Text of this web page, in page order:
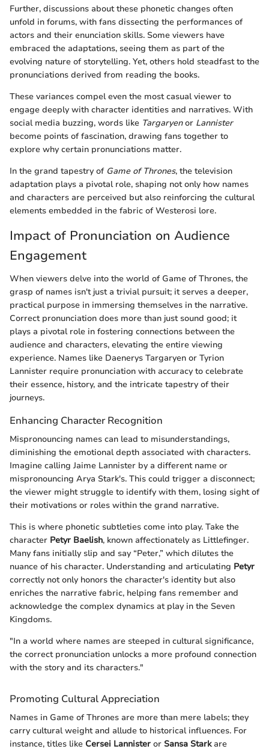
Further, discussions about these phonetic changes often
unfold in forums, with fans dissecting the performances of
actors and their enunciation skills. Some viewers have
embraced the adaptations, seeing them as part of the
evolving nature of storytelling. Yet, others hold steadfast to the
pronunciations derived from reading the books.
These variances compel even the most casual viewer to
engage deeply with character identities and narratives. With
social media buzzing, words like Targaryenor Lannister
become points of fascination, drawing fans together to
explore why certain pronunciations matter.
In the grand tapestry of Game of Thrones, the television
adaptation plays a pivotal role, shaping not only how names
and characters are perceived but also reinforcing the cultural
elements embedded in the fabric of Westerosi lore.
Impact of Pronunciation on Audience
Engagement
When viewers delve into the world of Game of Thrones, the
grasp of names isn't just a trivial pursuit; it serves a deeper,
practical purpose in immersing themselves in the narrative.
Correct pronunciation does more than just sound good; it
plays a pivotal role in fostering connections between the
audience and characters, elevating the entire viewing
experience. Names like Daenerys Targaryen or Tyrion
Lannister require pronunciation with accuracy to celebrate
their essence, history, and the intricate tapestry of their
journeys.
Enhancing Character Recognition
Mispronouncing names can lead to misunderstandings,
diminishing the emotional depth associated with characters.
Imagine calling Jaime Lannister by a different name or
mispronouncing Arya Stark's. This could trigger a disconnect;
the viewer might struggle to identify with them, losing sight of
their motivations or roles within the grand narrative.
This is where phonetic subtleties come into play. Take the
character Petyr Baelish, known affectionately as Littlefinger.
Many fans initially slip and say “Peter,” which dilutes the
nuance of his character. Understanding and articulating Petyr
correctly not only honors the character's identity but also
enriches the narrative fabric, helping fans remember and
acknowledge the complex dynamics at play in the Seven
Kingdoms.
"In a world where names are steeped in cultural significance,
the correct pronunciation unlocks a more profound connection
with the story and its characters."
Promoting Cultural Appreciation
Names in Game of Thrones are more than mere labels; they
carry cultural weight and allude to historical influences. For
instance, titles like Cersei Lannister or Sansa Starkare